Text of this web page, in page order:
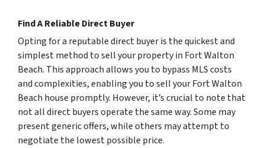
Find A Reliable Direct Buyer
Opting for a reputable direct buyer is the quickest and
simplest method to sell your property in Fort Walton
Beach. This approach allows you to bypass MLS costs
and complexities, enabling you to sell your Fort Walton
Beach house promptly. However, it’s crucial to note that
not all direct buyers operate the same way. Some may
present generic offers, while others may attempt to
negotiate the lowest possible price.